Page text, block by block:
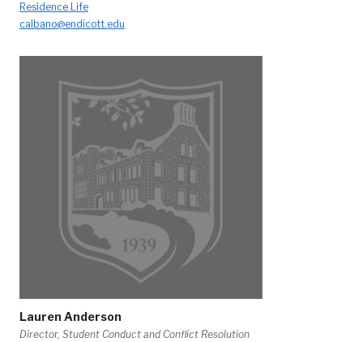
Residence Life
calbano@endicott.edu
Lauren Anderson
Director, Student Conduct and Conflict Resolution